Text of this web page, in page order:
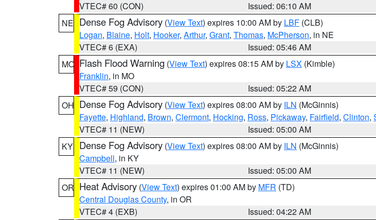
VTEC# 60 (CON)
Issued: 06:10 AM
NE Dense Fog Advisory (View Text) expires 10:00 AM by LBF (CLB)
Logan, Blaine, Holt, Hooker, Arthur, Grant, Thomas, McPherson, in NE
VTEC# 6 (EXA)
Issued: 05:46 AM
MO Flash Flood Warning (View Text) expires 08:15 AM by LSX (Kimble)
Franklin, in MO
VTEC# 59 (CON)
Issued: 05:22 AM
OH Dense Fog Advisory (View Text) expires 08:00 AM by ILN (McGinnis)
Fayette, Highland, Brown, Clermont, Hocking, Ross, Pickaway, Fairfield, Clinton,
VTEC# 11 (NEW)
Issued: 05:00 AM
KY Dense Fog Advisory (View Text) expires 08:00 AM by ILN (McGinnis)
Campbell, in KY
VTEC# 11 (NEW)
Issued: 05:00 AM
OR Heat Advisory (View Text) expires 01:00 AM by MFR (TD)
Central Douglas County, in OR
VTEC# 4 (EXB)
Issued: 04:22 AM